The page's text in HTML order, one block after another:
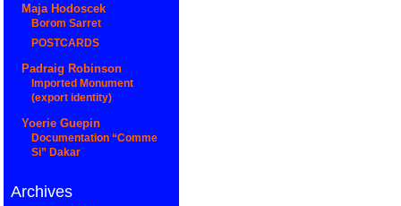
Maja Hodoscek
Borom Sarret
POSTCARDS
Padraig Robinson
Imported Monument
(export identity)
Yoerie Guepin
Documentation “Comme
Si” Dakar
Archives